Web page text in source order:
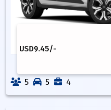
USD9.45/-
5 5 4